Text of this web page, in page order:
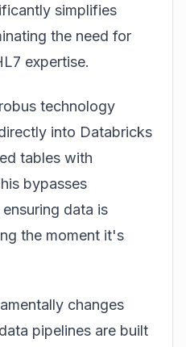
simplifies
the need for
expertise.
technology
into Databricks
tables with
bypasses
data is
the moment it's
changes
pipelines are built